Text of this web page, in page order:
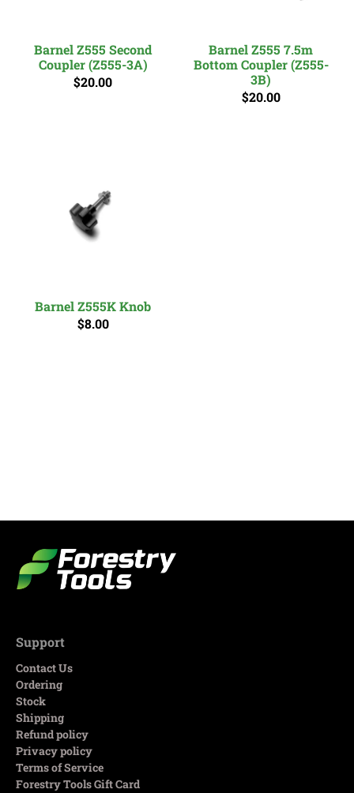
Barnel Z555 Second
Coupler (Z555-3A)
$20.00
Barnel Z555 7.5m
Bottom Coupler (Z555-
3B)
$20.00
Barnel Z555K Knob
$8.00
Support
Contact Us
Ordering
Stock
Shipping
Refund policy
Privacy policy
Terms of Service
Forestry Tools Gift Card